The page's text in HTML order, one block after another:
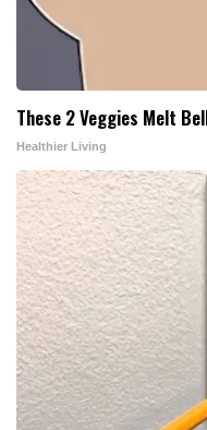
These 2 Veggies Melt
Healthier Living